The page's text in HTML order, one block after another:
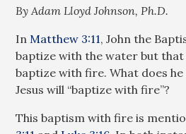
By Adam Lloyd Johnson, Ph.D.
InMatthew 3:11, John the
baptize with the water but that
baptize with fire. What does he
Jesus will “baptize with fire”?
This baptism with fire is